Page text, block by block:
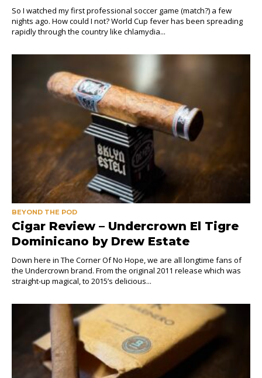
So I watched my first professional soccer game (match?) a few
nights ago. How could I not? World Cup fever has been spreading
rapidly through the country like chlamydia...
BEYOND THE POD
Cigar Review – Undercrown El Tigre
Dominicano by Drew Estate
Down here in The Corner Of No Hope, we are all longtime fans of
the Undercrown brand. From the original 2011 release which was
straight-up magical, to 2015’s delicious...